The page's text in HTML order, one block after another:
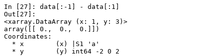
In [27]: data [: - 1 - data [: 1
Out[27]:
<xarray.DataArray (x: 1, y: 3)>
array([[ 0.,  0.,  0.]])
Coordinates:
  * x        (x) |S1 'a'
  * y        (y) int64 -2 0 2